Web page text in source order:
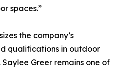
spaces.”
the company’s
qualifications in outdoor
Greer remains one of